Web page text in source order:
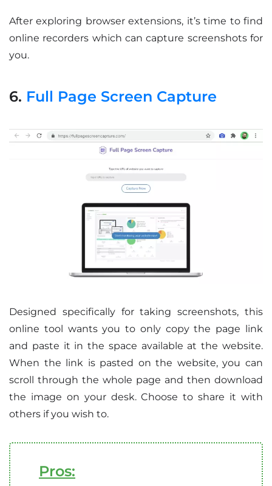
After exploring browser extensions, it’s time to find
online recorders which can capture screenshots for
you.
6. Full Page Screen Capture
Designed specifically for taking screenshots, this
online tool wants you to only copy the page link
and paste it in the space available at the website.
When the link is pasted on the website, you can
scroll through the whole page and then download
the image on your desk. Choose to share it with
others if you wish to.
Pros: